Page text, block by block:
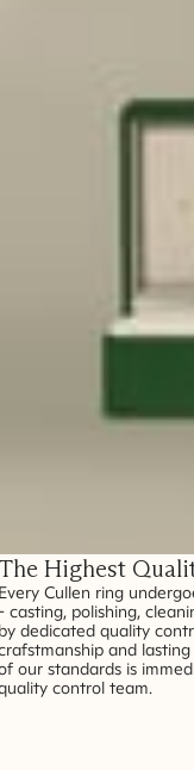
The Highest
Every Cullen ring
- casting, polishing,
by dedicated quality
and
our standards is
control team.